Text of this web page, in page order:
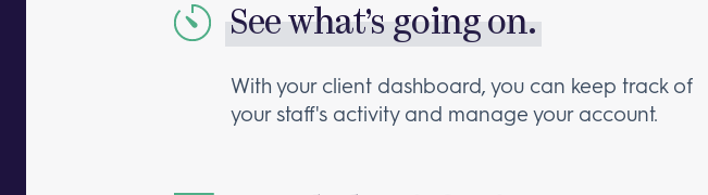
See what’s going on.
With your client dashboard, you can keep track of
your staff's activity and manage your account.